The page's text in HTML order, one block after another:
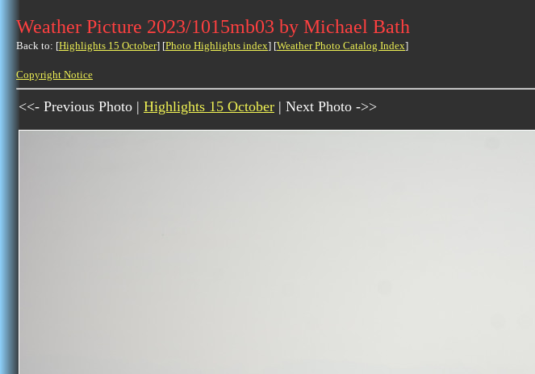
Weather Picture 2023/1015mb03 by Michael Bath
Back to: [Highlights 15 October] [Photo Highlights index] [Weather Photo Catalog Index]
Copyright Notice
<<- Previous Photo | Highlights 15 October | Next Photo ->>